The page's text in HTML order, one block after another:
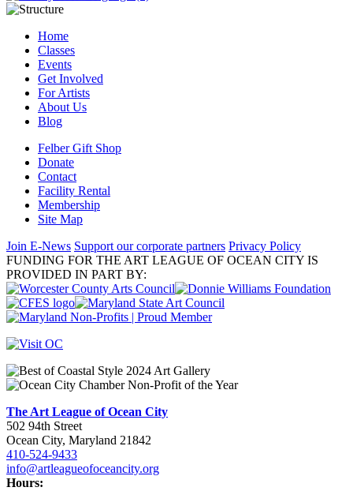
Home
Classes
Events
Get Involved
For Artists
About Us
Blog
Felber Gift Shop
Donate
Contact
Facility Rental
Membership
Site Map
Join E-News Support our corporate partners Privacy Policy
FUNDING FOR THE ART LEAGUE OF OCEAN CITY IS
PROVIDED IN PART BY:
The Art League of Ocean City
502 94th Street
Ocean City, Maryland 21842
410-524-9433
info@artleagueofoceancity.org
Hours: